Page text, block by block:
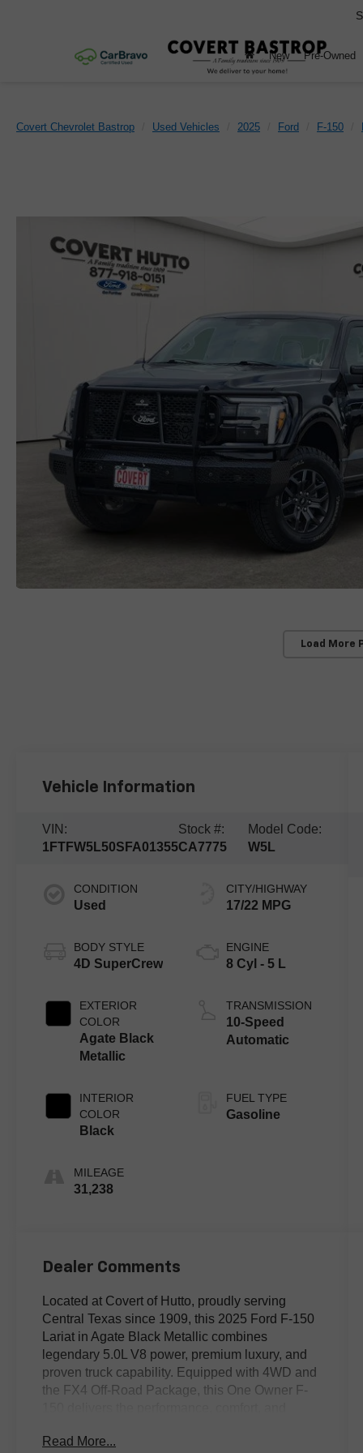
New Pre-Owned
Covert Chevrolet Bastrop Used Vehicles 2025 Ford F-150
Load More
Vehicle Information
VIN:
1FTFW5L50SFA01355
Stock #:
CA7775
Model Code:
W5L
CONDITION
Used
BODY STYLE
4D SuperCrew
EXTERIOR
COLOR
Agate Black
Metallic
INTERIOR
COLOR
Black
MILEAGE
31,238
CITY/HIGHWAY
17/22 MPG
ENGINE
8 Cyl - 5 L
TRANSMISSION
10-Speed
Automatic
FUEL TYPE
Gasoline
Dealer Comments
Located at Covert of Hutto, proudly serving
Central Texas since 1909, this 2025 Ford F-150
Lariat in Agate Black Metallic combines
legendary 5.0L V8 power, premium luxury, and
proven truck capability. Equipped with 4WD and
the FX4 Off-Road Package, this One Owner F-
best-selling truck. Featuring leather seating,
Read More...